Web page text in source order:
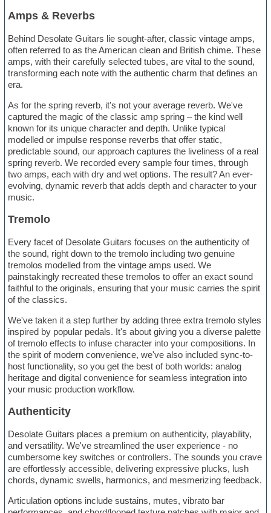
Amps & Reverbs
Behind Desolate Guitars lie sought-after, classic vintage amps,
often referred to as the American clean and British chime. These
amps, with their carefully selected tubes, are vital to the sound,
transforming each note with the authentic charm that defines an
era.
As for the spring reverb, it's not your average reverb. We've
captured the magic of the classic amp spring – the kind well
known for its unique character and depth. Unlike typical
modelled or impulse response reverbs that offer static,
predictable sound, our approach captures the liveliness of a real
spring reverb. We recorded every sample four times, through
two amps, each with dry and wet options. The result? An ever-
evolving, dynamic reverb that adds depth and character to your
music.
Tremolo
Every facet of Desolate Guitars focuses on the authenticity of
the sound, right down to the tremolo including two genuine
tremolos modelled from the vintage amps used. We
painstakingly recreated these tremolos to offer an exact sound
faithful to the originals, ensuring that your music carries the spirit
of the classics.
We've taken it a step further by adding three extra tremolo styles
inspired by popular pedals. It's about giving you a diverse palette
of tremolo effects to infuse character into your compositions. In
the spirit of modern convenience, we've also included sync-to-
host functionality, so you get the best of both worlds: analog
heritage and digital convenience for seamless integration into
your music production workflow.
Authenticity
Desolate Guitars places a premium on authenticity, playability,
and versatility. We've streamlined the user experience - no
cumbersome key switches or controllers. The sounds you crave
are effortlessly accessible, delivering expressive plucks, lush
chords, dynamic swells, harmonics, and mesmerizing feedback.
Articulation options include sustains, mutes, vibrato bar